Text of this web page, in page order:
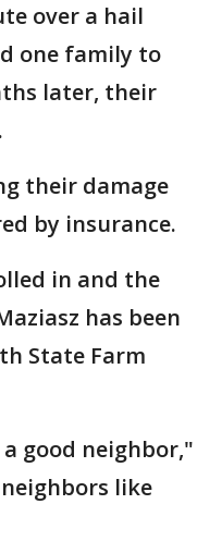
over a hail
one family to
later, their
their damage
by insurance.
in and the
has been
State Farm
good neighbor,"
like